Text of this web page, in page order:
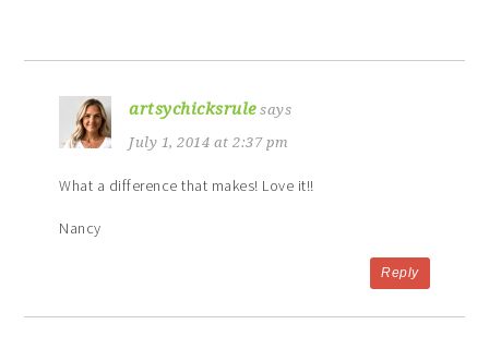
artsychicksrule says
July 1, 2014 at 2:37 pm
What a difference that makes! Love it!!
Nancy
Reply